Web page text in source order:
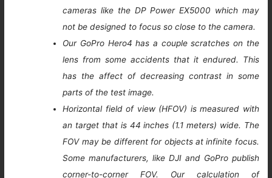
cameras like the DP Power EX5000 which may
not be designed to focus so close to the camera.
Our GoPro Hero4 has a couple scratches on the
lens from some accidents that it endured. This
has the affect of decreasing contrast in some
parts of the test image.
Horizontal field of view (HFOV) is measured with
an target that is 44 inches (1.1 meters) wide. The
FOV may be different for objects at infinite focus.
Some manufacturers, like DJI and GoPro publish
corner-to-corner FOV. Our calculation of